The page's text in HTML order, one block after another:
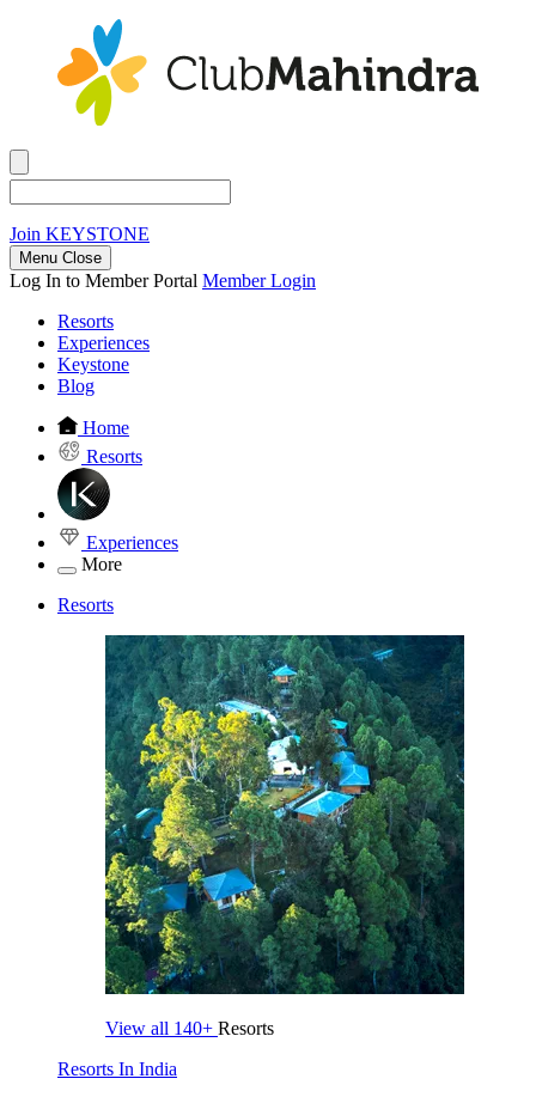
Join KEYSTONE
Menu Close
Log In to Member Portal Member Login
Resorts
Experiences
Keystone
Blog
Home
Resorts
Experiences
More
Resorts
View all 140+ Resorts
Resorts In India